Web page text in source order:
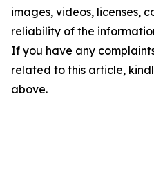
images, videos, licenses,
reliability of the
If you have any
related to this article,
above.